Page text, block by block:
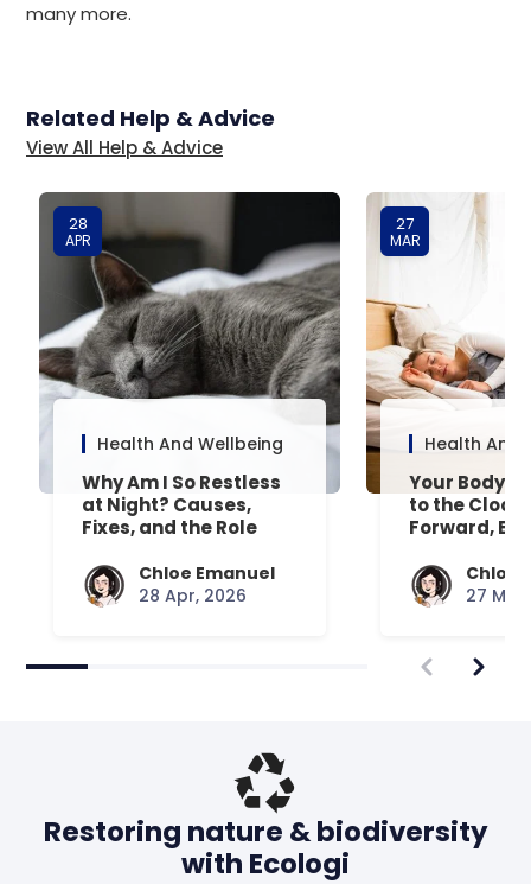
many more.
Related Help & Advice
View All Help & Advice
28
APR
Health And Wellbeing
Why Am I So Restless
at Night? Causes,
Fixes, and the Role
Chloe Emanuel
28 Apr, 2026
27
MAR
Health And
Your Body’s
to the
Forward,
Chloe
27
Restoring nature & biodiversity
with Ecologi